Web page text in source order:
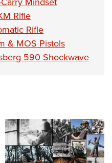
Rifle
Rifle
& MOS Pistols
590 Shockwave